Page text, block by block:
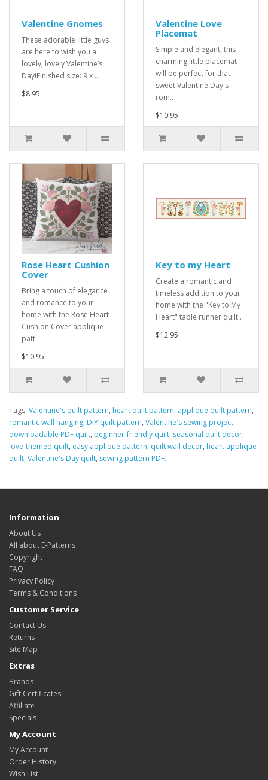
Valentine Gnomes
These adorable little guys
are here to wish you a
lovely, lovely Valentine’s
Day!Finished size: 9 x ..
$8.95
Valentine Love
Placemat
Simple and elegant, this
charming little placemat
will be perfect for that
sweet Valentine Day's
rom..
$10.95
Rose Heart Cushion
Cover
Bring a touch of elegance
and romance to your
home with the Rose Heart
Cushion Cover applique
patt..
$10.95
Key to my Heart
Create a romantic and
timeless addition to your
home with the "Key to My
Heart" table runner quilt..
$12.95
Tags: Valentine's quilt pattern, heart quilt pattern, applique quilt pattern,
romantic wall hanging, DIY quilt pattern, Valentine's sewing project,
downloadable PDF quilt, beginner-friendly quilt, seasonal quilt decor,
love-themed quilt, easy applique pattern, quilt wall decor, heart applique
quilt, Valentine's Day quilt, sewing pattern PDF.
Information
About Us
All about E-Patterns
Copyright
FAQ
Privacy Policy
Terms & Conditions
Customer Service
Contact Us
Returns
Site Map
Extras
Brands
Gift Certificates
Affiliate
Specials
My Account
My Account
Order History
Wish List